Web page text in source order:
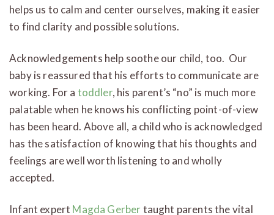
helps us to calm and center ourselves, making it easier
to find clarity and possible solutions.
Acknowledgements help soothe our child, too. Our
baby is reassured that his efforts to communicate are
working. For a toddler, his parent’s “no” is much more
palatable when he knows his conflicting point-of-view
has been heard. Above all, a child who is acknowledged
has the satisfaction of knowing that his thoughts and
feelings are well worth listening to and wholly
accepted.
Infant expert Magda Gerbertaught parents the vital